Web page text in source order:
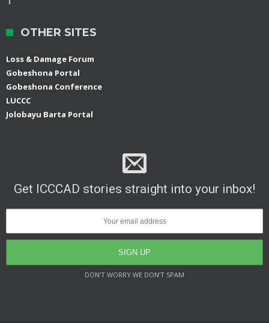
OTHER SITES
Loss & Damage Forum
Gobeshona Portal
Gobeshona Conference
LUCCC
Jolobayu Barta Portal
Get ICCCAD stories straight into your inbox!
DON’T WORRY WE DON’T SPAM